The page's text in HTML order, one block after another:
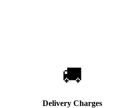
🚚
Delivery Charges